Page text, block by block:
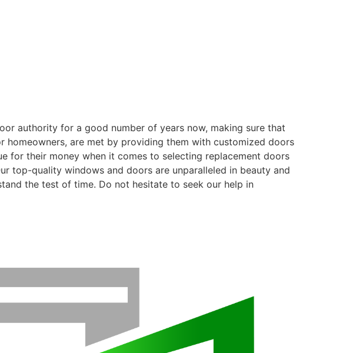
authority for a good number of years now, making sure that
are met by providing them with customized doors
for their money when it comes to selecting replacement doors
top-quality windows and doors are unparalleled in beauty and
the test of time. Do not hesitate to seek our help in